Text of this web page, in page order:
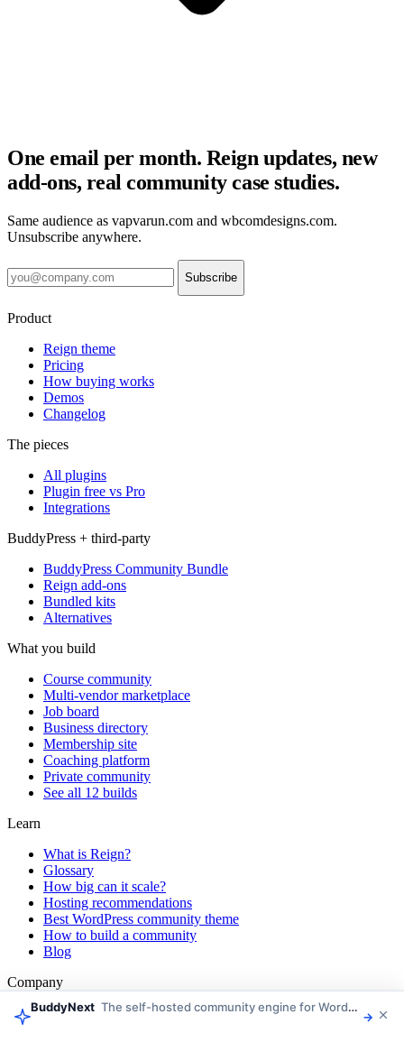
One email per month. Reign updates, new
add-ons, real community case studies.
Same audience as vapvarun.com and wbcomdesigns.com.
Unsubscribe anywhere.
Subscribe
Product
Reign theme
Pricing
How buying works
Demos
Changelog
The pieces
All plugins
Plugin free vs Pro
Integrations
BuddyPress + third-party
BuddyPress Community Bundle
Reign add-ons
Bundled kits
Alternatives
What you build
Course community
Multi-vendor marketplace
Job board
Business directory
Membership site
Coaching platform
Private community
See all 12 builds
Learn
What is Reign?
Glossary
How big can it scale?
Hosting recommendations
Best WordPress community theme
How to build a community
Blog
Company
About Wbcom
BuddyNext The self-hosted community engine for WordPress
→